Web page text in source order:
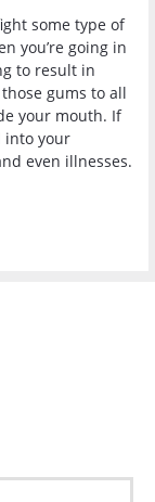
some type of
you’re going in
to result in
gums to all
your mouth. If
into your
even illnesses.